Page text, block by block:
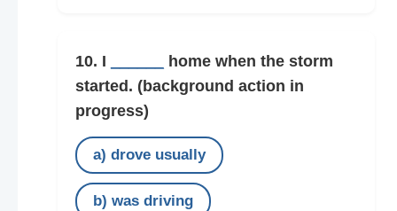
10. I
home when the storm
started. (background action in
progress)
a) drove usually
b) was driving